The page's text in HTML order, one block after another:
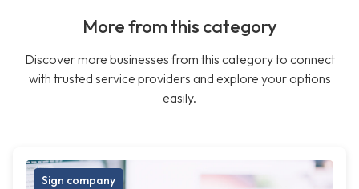
More from this category
Discover more businesses from this category to connect
with trusted service providers and explore your options
easily.
Sign company